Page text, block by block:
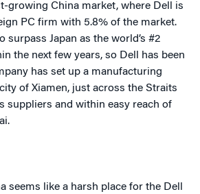
growing China market, where Dell is
PC firm with 5.8% of the market.
surpass Japan as the world’s #2
the next few years, so Dell has been
has set up a manufacturing
of Xiamen, just across the Straits
suppliers and within easy reach of
.
seems like a harsh place for the Dell